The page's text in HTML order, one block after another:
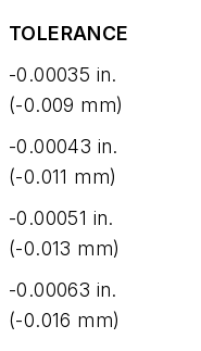
TOLERANCE
-0.00035 in.
(-0.009 mm)
-0.00043 in.
(-0.011 mm)
-0.00051 in.
(-0.013 mm)
-0.00063 in.
(-0.016 mm)